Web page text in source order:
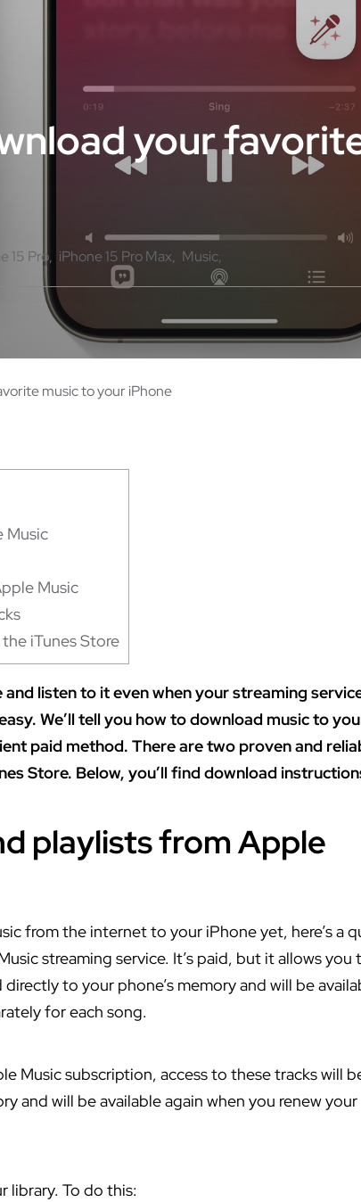
your
15 Pro iPhone 15 Pro Max Music
music to your iPhone
Music
Music
iTunes Store
listen to it even when your streaming
We’ll tell you how to download music to
paid method. There are two proven and
Store. Below, you’ll find download
playlists from Apple
from the internet to your iPhone yet, here’s a
streaming service. It’s paid, but it allows you
to your phone’s memory and will be
for each song.
Music subscription, access to these tracks will
and will be available again when you renew your
library. To do this: